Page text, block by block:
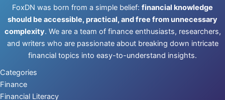
FoxDN was born from a simple belief: financial knowledge
should be accessible, practical, and free from unnecessary
complexity. We are a team of finance enthusiasts, researchers,
and writers who are passionate about breaking down intricate
financial topics into easy-to-understand insights.
Categories
Finance
Financial Literacy